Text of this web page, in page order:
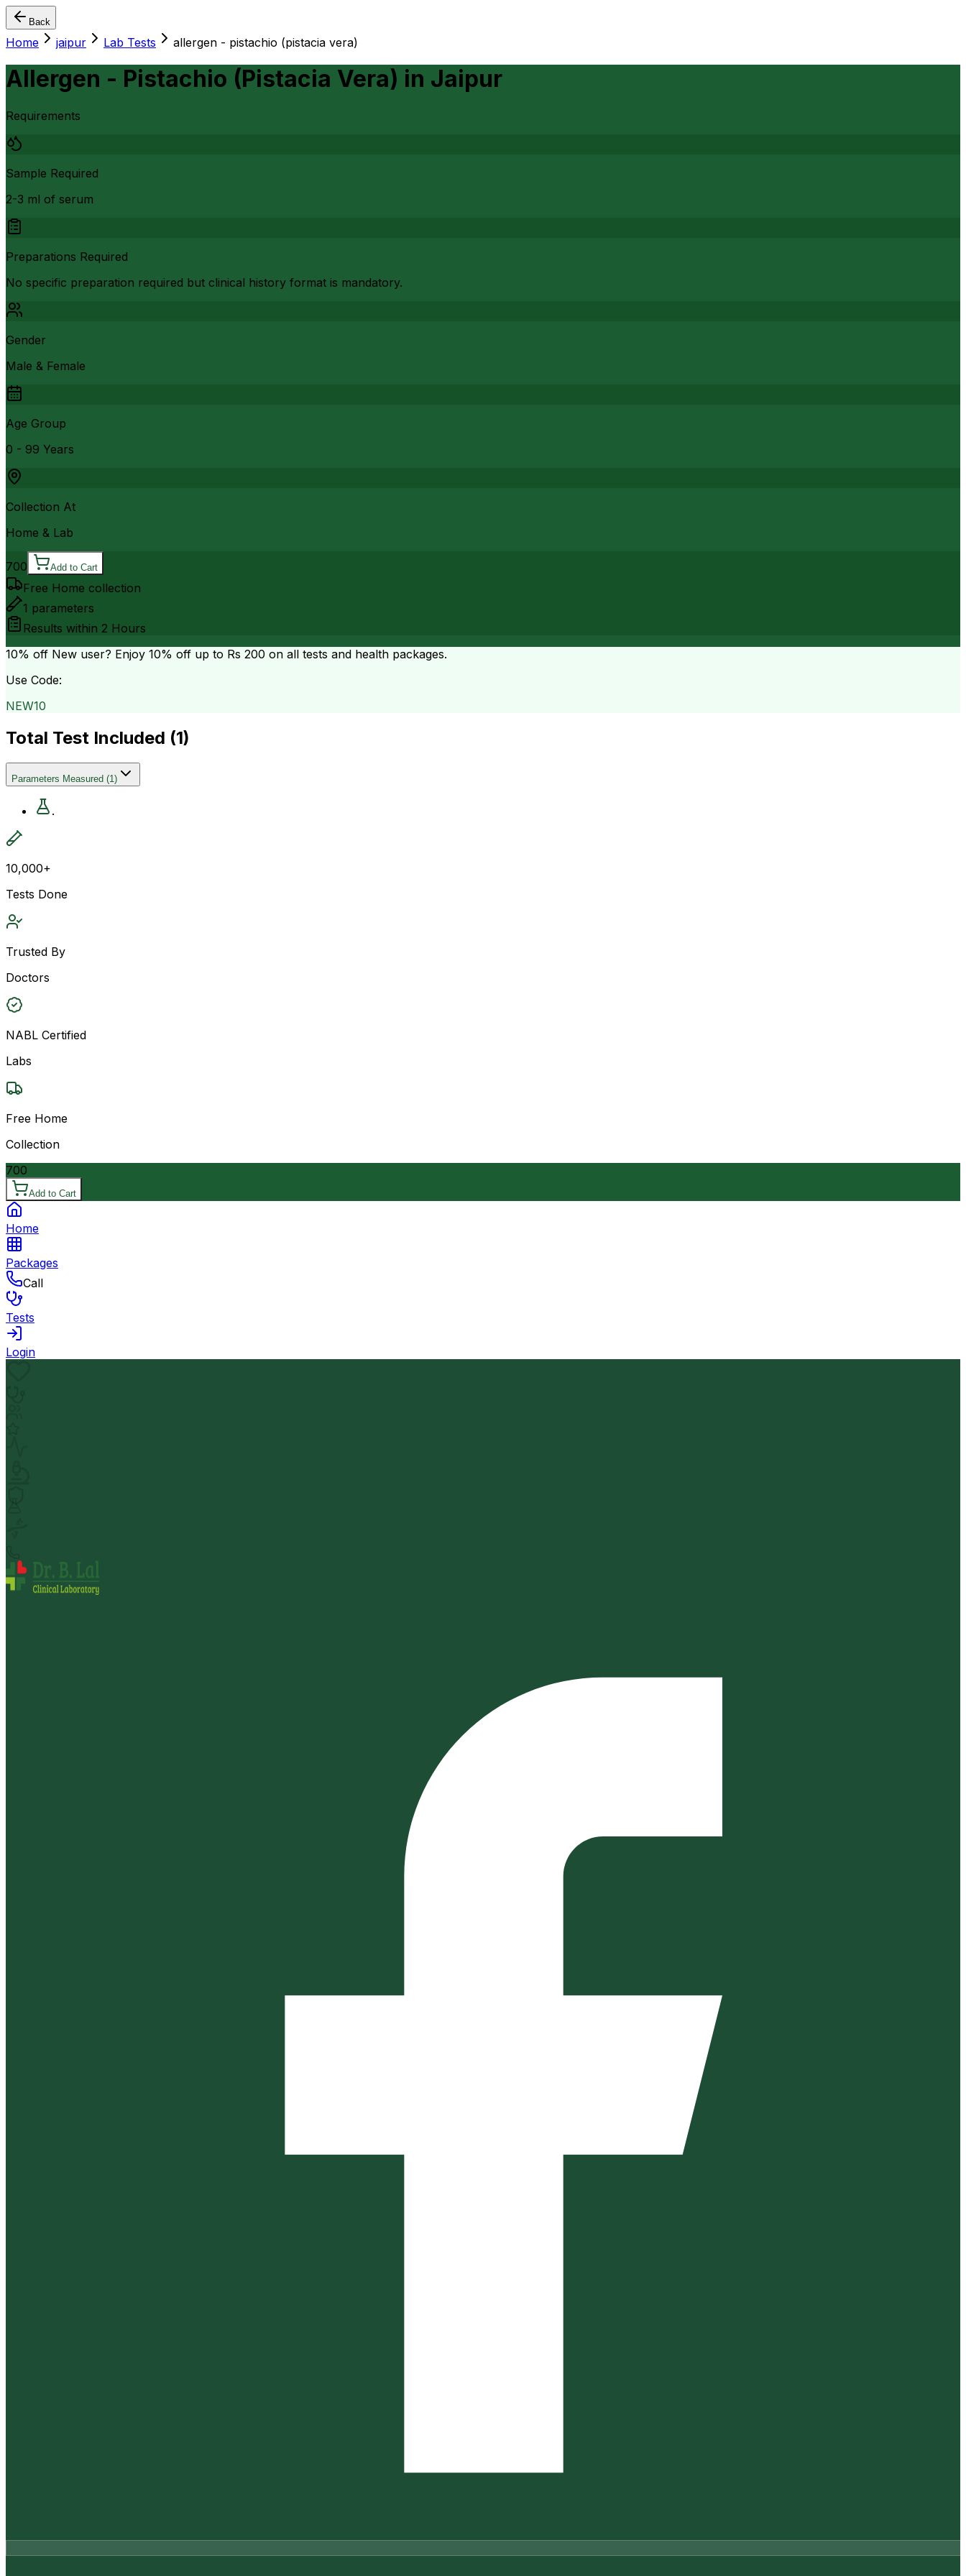
Back
Home jaipur Lab Tests allergen - pistachio (pistacia vera)
Allergen - Pistachio (Pistacia Vera) in Jaipur
Requirements
Sample Required
2-3 ml of serum
Preparations Required
No specific preparation required but clinical history format is mandatory.
Gender
Male & Female
Age Group
0 - 99 Years
Collection At
Home & Lab
700 Add to Cart
Free Home collection
1 parameters
Results within 2 Hours
10% off New user? Enjoy 10% off up to Rs 200 on all tests and health packages.
Use Code:
NEW10
Total Test Included (1)
Parameters Measured (1)
.
10,000+
Tests Done
Trusted By
Doctors
NABL Certified
Labs
Free Home
Collection
700
Add to Cart
Home
Packages
Call
Tests
Login